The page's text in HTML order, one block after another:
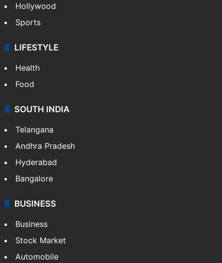
Hollywood
Sports
LIFESTYLE
Health
Food
SOUTH INDIA
Telangana
Andhra Pradesh
Hyderabad
Bangalore
BUSINESS
Business
Stock Market
Automobile